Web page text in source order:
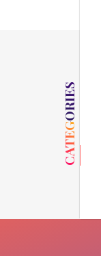
CATEGORIES